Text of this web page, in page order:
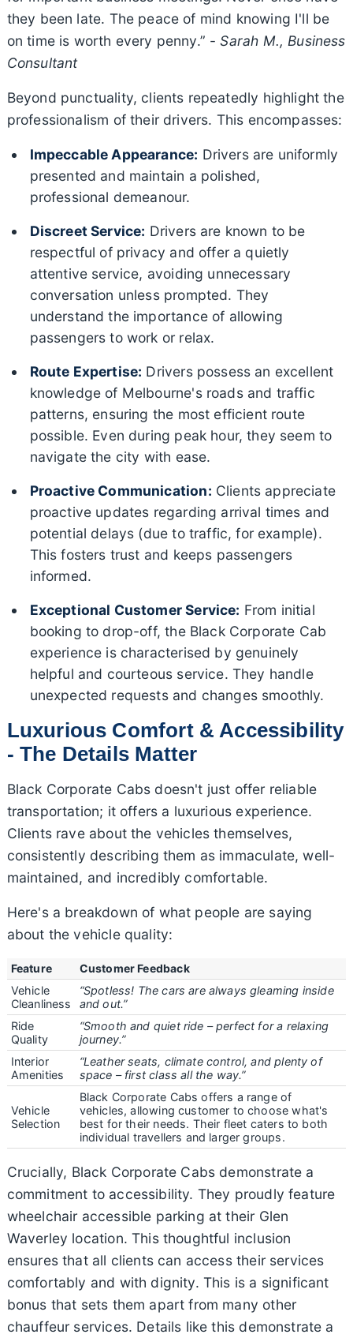
they been late. The peace of mind knowing I'll be
on time is worth every penny.” -Sarah M., Business
Consultant
Beyond punctuality, clients repeatedly highlight the
professionalism of their drivers. This encompasses:
Impeccable Appearance: Drivers are uniformly
presented and maintain a polished,
professional demeanour.
Discreet Service: Drivers are known to be
respectful of privacy and offer a quietly
attentive service, avoiding unnecessary
conversation unless prompted. They
understand the importance of allowing
passengers to work or relax.
Route Expertise: Drivers possess an excellent
knowledge of Melbourne's roads and traffic
patterns, ensuring the most efficient route
possible. Even during peak hour, they seem to
navigate the city with ease.
Proactive Communication: Clients appreciate
proactive updates regarding arrival times and
potential delays (due to traffic, for example).
This fosters trust and keeps passengers
informed.
Exceptional Customer Service: From initial
booking to drop-off, the Black Corporate Cab
experience is characterised by genuinely
helpful and courteous service. They handle
unexpected requests and changes smoothly.
Luxurious Comfort & Accessibility
- The Details Matter
Black Corporate Cabs doesn't just offer reliable
transportation; it offers a luxurious experience.
Clients rave about the vehicles themselves,
consistently describing them as immaculate, well-
maintained, and incredibly comfortable.
Here's a breakdown of what people are saying
about the vehicle quality:
Feature
Customer Feedback
Vehicle
Cleanliness
“Spotless! The cars are always gleaming inside
and out.”
Ride
Quality
“Smooth and quiet ride – perfect for a relaxing
journey.”
Interior
Amenities
“Leather seats, climate control, and plenty of
space – first class all the way.”
Vehicle
Selection
Black Corporate Cabs offers a range of
vehicles, allowing customer to choose what's
best for their needs. Their fleet caters to both
individual travellers and larger groups.
Crucially, Black Corporate Cabs demonstrate a
commitment to accessibility. They proudly feature
wheelchair accessible parking at their Glen
Waverley location. This thoughtful inclusion
ensures that all clients can access their services
comfortably and with dignity. This is a significant
bonus that sets them apart from many other
chauffeur services. Details like this demonstrate a